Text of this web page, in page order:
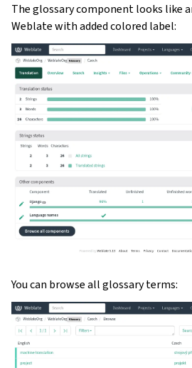
The glossary component looks like
Weblate with added colored label:
You can browse all glossary terms: